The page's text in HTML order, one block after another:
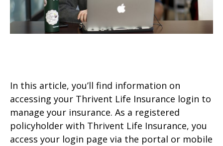
In this article, you’ll find information on
accessing your Thrivent Life Insurance login to
manage your insurance. As a registered
policyholder with Thrivent Life Insurance, you
access your login page via the portal or mobile